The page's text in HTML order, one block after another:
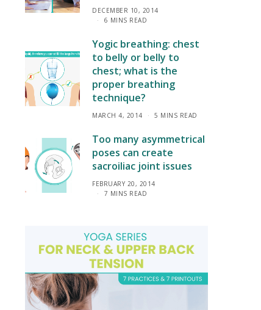
DECEMBER 10, 2014
6 MINS READ
Yogic breathing: chest
to belly or belly to
chest; what is the
proper breathing
technique?
MARCH 4, 2014 5 MINS READ
Too many asymmetrical
poses can create
sacroiliac joint issues
FEBRUARY 20, 2014
7 MINS READ